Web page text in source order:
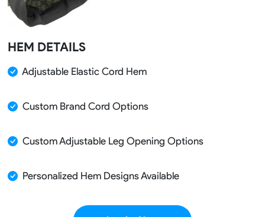
HEM DETAILS
Adjustable Elastic Cord Hem
Custom Brand Cord Options
Custom Adjustable Leg Opening Options
Personalized Hem Designs Available